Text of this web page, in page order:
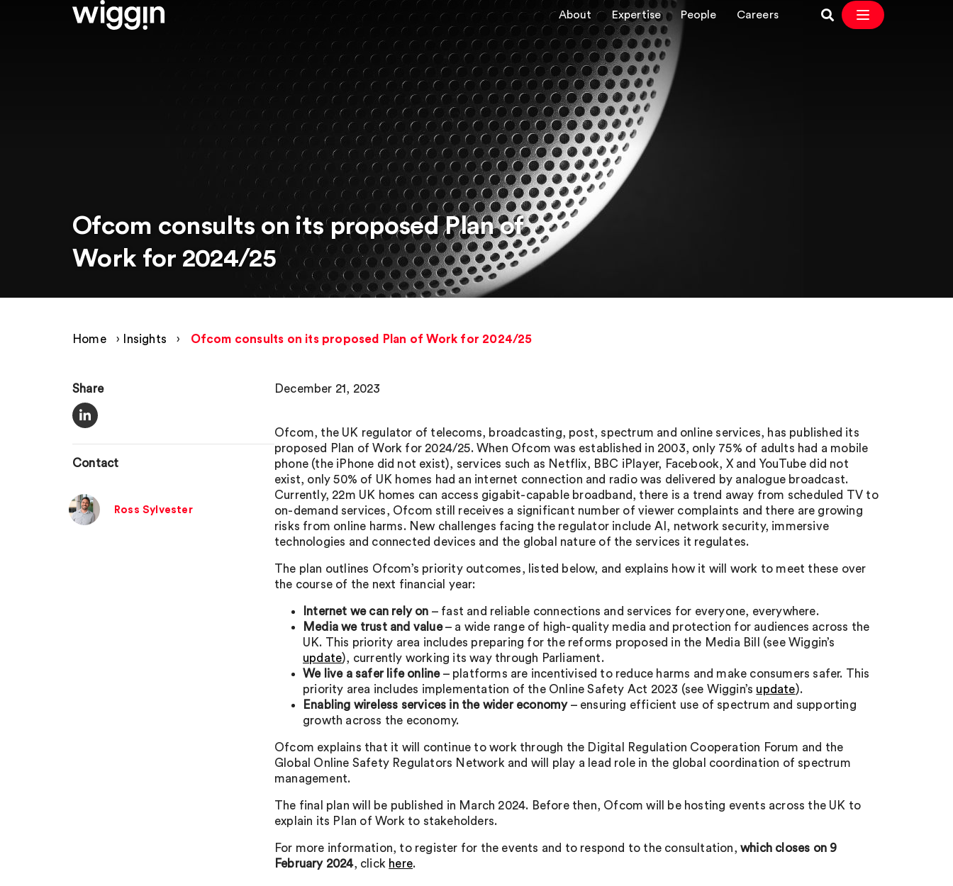
About Expertise People Careers
Ofcom consults on its proposed Plan of
Work for 2024/25
Home › Insights › Ofcom consults on its proposed Plan of Work for 2024/25
Share
Contact
Ross Sylvester
December 21, 2023
Ofcom, the UK regulator of telecoms, broadcasting, post, spectrum and online services, has published its
proposed Plan of Work for 2024/25. When Ofcom was established in 2003, only 75% of adults had a mobile
phone (the iPhone did not exist), services such as Netflix, BBC iPlayer, Facebook, X and YouTube did not
exist, only 50% of UK homes had an internet connection and radio was delivered by analogue broadcast.
Currently, 22m UK homes can access gigabit-capable broadband, there is a trend away from scheduled TV to
on-demand services, Ofcom still receives a significant number of viewer complaints and there are growing
risks from online harms. New challenges facing the regulator include AI, network security, immersive
technologies and connected devices and the global nature of the services it regulates.
The plan outlines Ofcom’s priority outcomes, listed below, and explains how it will work to meet these over
the course of the next financial year:
Internet we can rely on – fast and reliable connections and services for everyone, everywhere.
Media we trust and value– a wide range of high-quality media and protection for audiences across the
UK. This priority area includes preparing for the reforms proposed in the Media Bill (see Wiggin’s
update), currently working its way through Parliament.
We live a safer life online– platforms are incentivised to reduce harms and make consumers safer. This
priority area includes implementation of the Online Safety Act 2023 (see Wiggin’s update).
Enabling wireless services in the wider economy– ensuring efficient use of spectrum and supporting
growth across the economy.
Ofcom explains that it will continue to work through the Digital Regulation Cooperation Forum and the
Global Online Safety Regulators Network and will play a lead role in the global coordination of spectrum
management.
The final plan will be published in March 2024. Before then, Ofcom will be hosting events across the UK to
explain its Plan of Work to stakeholders.
For more information, to register for the events and to respond to the consultation, which closes on 9
February 2024, click here.